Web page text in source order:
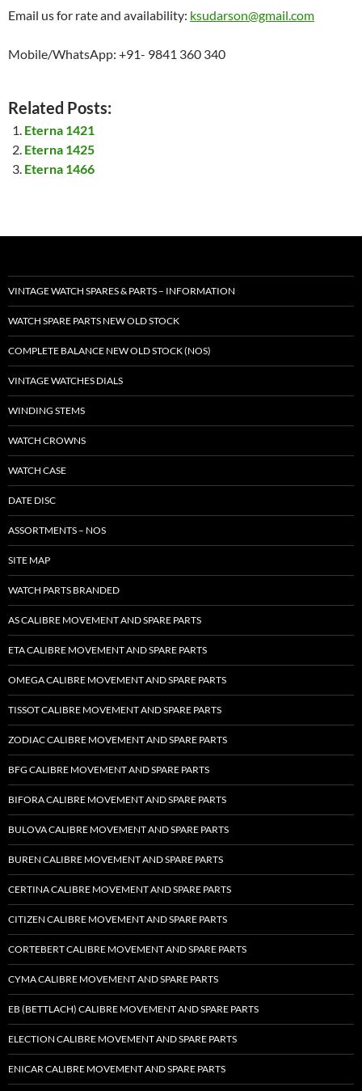
Email us for rate and availability: ksudarson@gmail.com
Mobile/WhatsApp: +91- 9841 360 340
Related Posts:
Eterna 1421
Eterna 1425
Eterna 1466
VINTAGE WATCH SPARES & PARTS – INFORMATION
WATCH SPARE PARTS NEW OLD STOCK
COMPLETE BALANCE NEW OLD STOCK (NOS)
VINTAGE WATCHES DIALS
WINDING STEMS
WATCH CROWNS
WATCH CASE
DATE DISC
ASSORTMENTS – NOS
SITE MAP
WATCH PARTS BRANDED
AS CALIBRE MOVEMENT AND SPARE PARTS
ETA CALIBRE MOVEMENT AND SPARE PARTS
OMEGA CALIBRE MOVEMENT AND SPARE PARTS
TISSOT CALIBRE MOVEMENT AND SPARE PARTS
ZODIAC CALIBRE MOVEMENT AND SPARE PARTS
BFG CALIBRE MOVEMENT AND SPARE PARTS
BIFORA CALIBRE MOVEMENT AND SPARE PARTS
BULOVA CALIBRE MOVEMENT AND SPARE PARTS
BUREN CALIBRE MOVEMENT AND SPARE PARTS
CERTINA CALIBRE MOVEMENT AND SPARE PARTS
CITIZEN CALIBRE MOVEMENT AND SPARE PARTS
CORTEBERT CALIBRE MOVEMENT AND SPARE PARTS
CYMA CALIBRE MOVEMENT AND SPARE PARTS
EB (BETTLACH) CALIBRE MOVEMENT AND SPARE PARTS
ELECTION CALIBRE MOVEMENT AND SPARE PARTS
ENICAR CALIBRE MOVEMENT AND SPARE PARTS